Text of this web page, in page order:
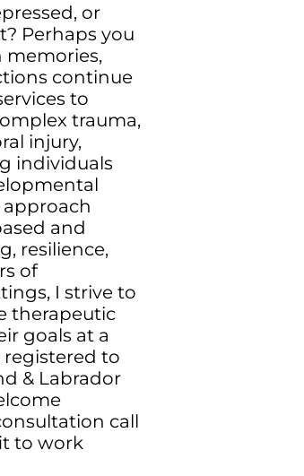
or
Perhaps you
continue
to
trauma,
injury,
individuals
approach
and
resilience,
of
I strive to
therapeutic
goals at a
registered to
& Labrador
call
to work